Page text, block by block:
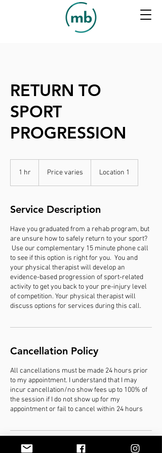
RETURN TO
SPORT
PROGRESSION
1 hr Price varies Location 1
Service Description
Have you graduated from a rehab program, but
are unsure how to safely return to your sport?
Use our complementary 15 minute phone call
to see if this option is right for you. You and
your physical therapist will develop an
evidence-based progression of sport-related
activity to get you back to your pre-injury level
of competition. Your physical therapist will
discuss options for services during this call.
Cancellation Policy
All cancellations must be made 24 hours prior
to my appointment. I understand that I may
incur cancellation/no show fees up to 100% of
the session if I do not show up for my
appointment or fail to cancel within 24 hours